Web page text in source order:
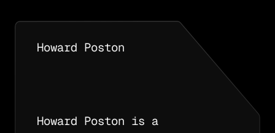
Howard Poston
Howard Poston is a